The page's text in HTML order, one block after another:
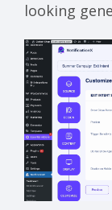
looking